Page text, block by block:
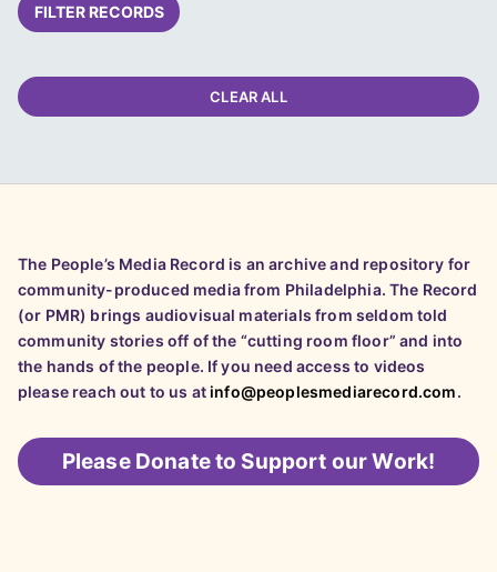
FILTER RECORDS
CLEAR ALL
The People’s Media Record is an archive and repository for
community-produced media from Philadelphia. The Record
(or PMR) brings audiovisual materials from seldom told
community stories off of the “cutting room floor” and into
the hands of the people. If you need access to videos
please reach out to us atinfo@peoplesmediarecord.com.
Please Donate to Support our Work!